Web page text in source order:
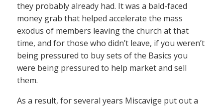
they probably already had. It was a bald-faced
money grab that helped accelerate the mass
exodus of members leaving the church at that
time, and for those who didn’t leave, if you weren’t
being pressured to buy sets of the Basics you
were being pressured to help market and sell
them.
As a result, for several years Miscavige put out a